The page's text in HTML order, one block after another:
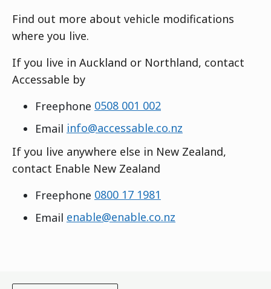
Find out more about vehicle modifications
where you live.
If you live in Auckland or Northland, contact
Accessable by
Freephone 0508 001 002
Email info@accessable.co.nz
If you live anywhere else in New Zealand,
contact Enable New Zealand
Freephone 0800 17 1981
Email enable@enable.co.nz